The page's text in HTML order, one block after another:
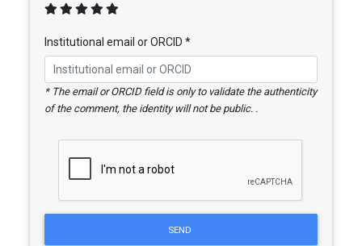
Institutional email or ORCID *
* The email or ORCID field is only to validate the authenticity
of the comment, the identity will not be public. .
SEND